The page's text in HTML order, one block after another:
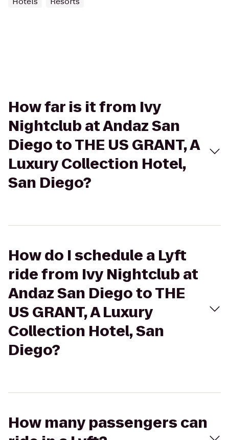
How far is it from Ivy
Nightclub at Andaz San
Diego to THE US GRANT, A
Luxury Collection Hotel,
San Diego?
How do I schedule a Lyft
ride from Ivy Nightclub at
Andaz San Diego to THE
US GRANT, A Luxury
Collection Hotel, San
Diego?
How many passengers can